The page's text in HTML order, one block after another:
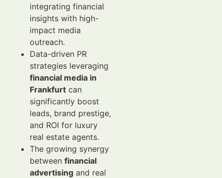
integrating financial
insights with high-
impact media
outreach.
Data-driven PR
strategies leveraging
financial media in
Frankfurt can
significantly boost
leads, brand prestige,
and ROI for luxury
real estate agents.
The growing synergy
between financial
advertising and real